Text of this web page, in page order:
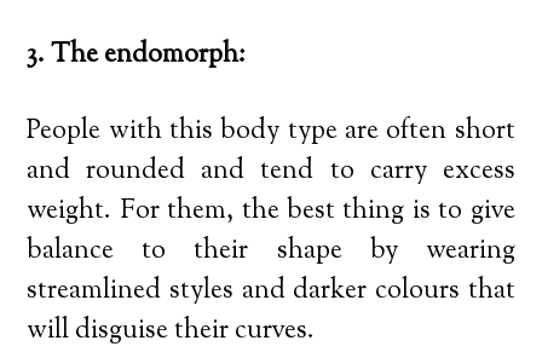
3. The endomorph:
People with this body type are often short
and rounded and tend to carry excess
weight. For them, the best thing is to give
balance to their shape by wearing
streamlined styles and darker colours that
will disguise their curves.